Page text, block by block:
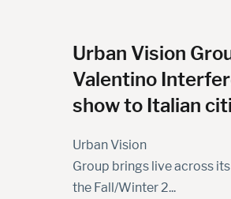
Urban Vision
Valentino
show to Italian
Urban Vision
Group brings live across
the Fall/Winter 2...